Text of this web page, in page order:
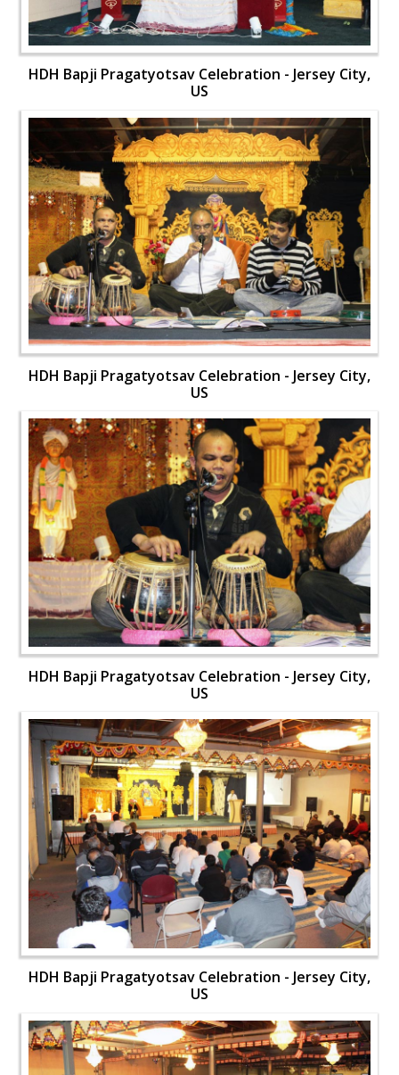
HDH Bapji Pragatyotsav Celebration - Jersey City,
US
HDH Bapji Pragatyotsav Celebration - Jersey City,
US
HDH Bapji Pragatyotsav Celebration - Jersey City,
US
HDH Bapji Pragatyotsav Celebration - Jersey City,
US